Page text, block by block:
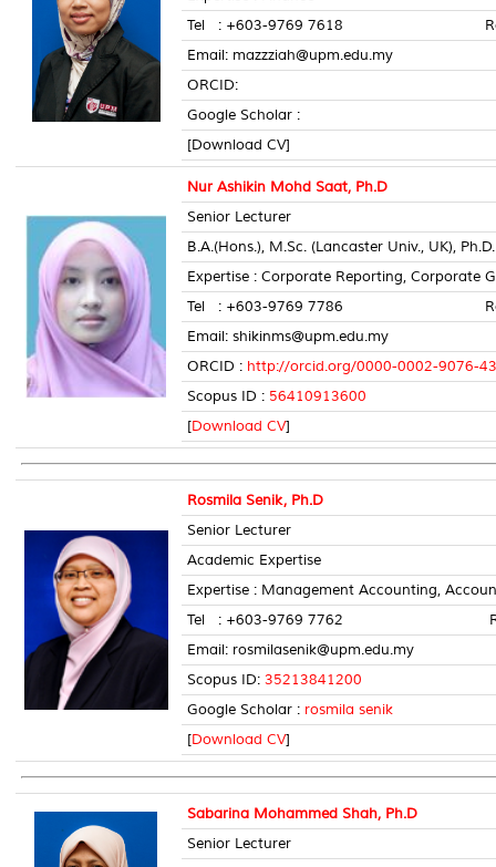
Tel : +603-9769 7618 Room
Email: mazzziah@upm.edu.my
ORCID:
Google Scholar :
[Download CV]
Nur Ashikin Mohd Saat, Ph.D
Senior Lecturer
B.A.(Hons.), M.Sc. (Lancaster Univ., UK),
Expertise : Corporate Reporting, Corporate
Tel : +603-9769 7786 Room
Email: shikinms@upm.edu.my
ORCID : http://orcid.org/0000-0002-9076-
Scopus ID : 56410913600
[Download CV]
Rosmila Senik, Ph.D
Senior Lecturer
Academic Expertise
Expertise : Management Accounting,
Tel : +603-9769 7762 Room
Email: rosmilasenik@upm.edu.my
Scopus ID: 35213841200
Google Scholar : rosmila senik
[Download CV]
Sabarina Mohammed Shah, Ph.D
Senior Lecturer